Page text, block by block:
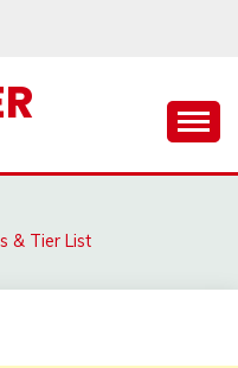
& Tier List